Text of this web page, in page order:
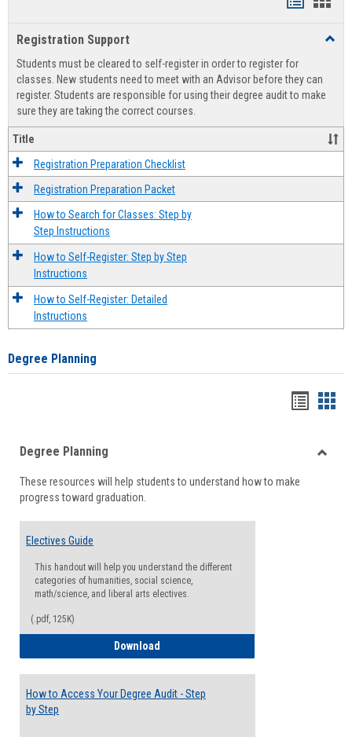
view
Registration Support
Students must be cleared to self-register in order to register for
classes. New students need to meet with an Advisor before they can
register. Students are responsible for using their degree audit to make
sure they are taking the correct courses.
Title
Registration Preparation Checklist
Registration Preparation Packet
How to Search for Classes: Step by
Step Instructions
How to Self-Register: Step by Step
Instructions
How to Self-Register: Detailed
Instructions
Degree Planning
viewview
Degree Planning
These resources will help students to understand how to make
progress toward graduation.
Electives Guide
This handout will help you understand the different
categories of humanities, social science,
math/science, and liberal arts electives.
(.pdf, 125K)
Download
How to Access Your Degree Audit - Step
by Step